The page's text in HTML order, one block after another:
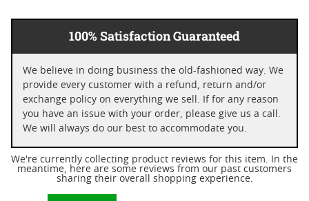
100% Satisfaction Guaranteed
We believe in doing business the old-fashioned way. We
provide every customer with a refund, return and/or
exchange policy on everything we sell. If for any reason
you have an issue with your order, please give us a call.
We will always do our best to accommodate you.
We're currently collecting product reviews for this item. In the
meantime, here are some reviews from our past customers
sharing their overall shopping experience.